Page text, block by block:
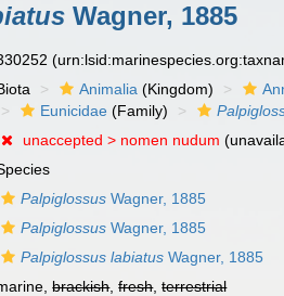
Wagner, 1885
Animalia (Kingdom)
Eunicidae (Family)
unaccepted > nomen nudum
Palpiglossus Wagner, 1885
Palpiglossus Wagner, 1885
Palpiglossus labiatus Wagner, 1885
brackish,fresh,terrestrial